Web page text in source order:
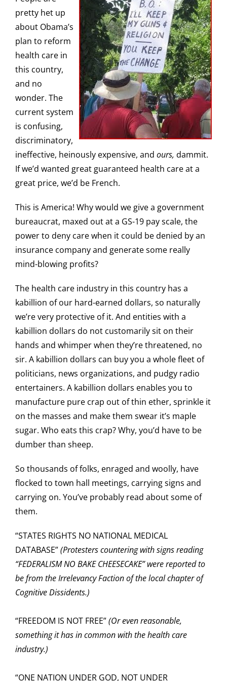
pretty het up
about Obama’s
plan to reform
health care in
this country,
and no
wonder. The
current system
is confusing,
discriminatory,
ineffective, heinously expensive, and ours, dammit.
If we’d wanted great guaranteed health care at a
great price, we’d be French.
This is America! Why would we give a government
bureaucrat, maxed out at a GS-19 pay scale, the
power to deny care when it could be denied by an
insurance company and generate some really
mind-blowing profits?
The health care industry in this country has a
kabillion of our hard-earned dollars, so naturally
we’re very protective of it. And entities with a
kabillion dollars do not customarily sit on their
hands and whimper when they’re threatened, no
sir. A kabillion dollars can buy you a whole fleet of
politicians, news organizations, and pudgy radio
entertainers. A kabillion dollars enables you to
manufacture pure crap out of thin ether, sprinkle it
on the masses and make them swear it’s maple
sugar. Who eats this crap? Why, you’d have to be
dumber than sheep.
So thousands of folks, enraged and woolly, have
flocked to town hall meetings, carrying signs and
carrying on. You’ve probably read about some of
them.
“STATES RIGHTS NO NATIONAL MEDICAL
DATABASE”(Protesters countering with signs reading
“FEDERALISM NO BAKE CHEESECAKE” were reported to
be from the Irrelevancy Faction of the local chapter of
Cognitive Dissidents.)
“FREEDOM IS NOT FREE”(Or even reasonable,
something it has in common with the health care
industry.)
“ONE NATION UNDER GOD, NOT UNDER